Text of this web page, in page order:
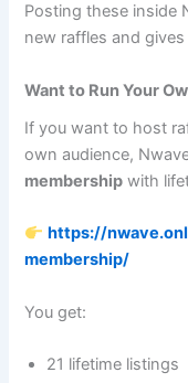
Posting these inside
new raffles and
Want to Run Your
If you want to host
own audience,
membership with
https://
membership/
You get:
21 lifetime listings